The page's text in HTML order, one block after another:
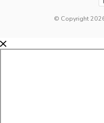
© Copyright